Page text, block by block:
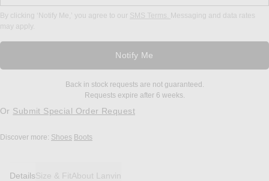
By clicking ‘Notify Me,’ you agree to our SMS Terms. Messaging and data rates
may apply.
Notify Me
Back in stock requests are not guaranteed.
Requests expire after 6 weeks.
Or Submit Special Order Request
Discover more: Shoes Boots
DetailsSize & FitAbout Lanvin